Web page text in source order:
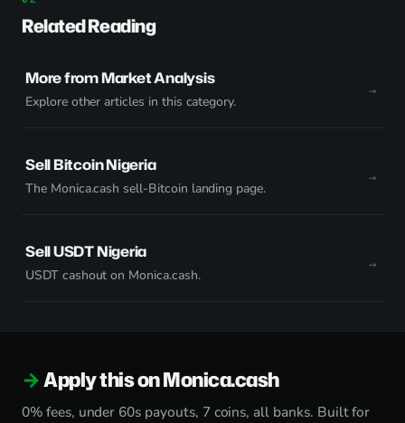
Related Reading
More from Market Analysis
Explore other articles in this category.
Sell Bitcoin Nigeria
The Monica.cash sell-Bitcoin landing page.
Sell USDT Nigeria
USDT cashout on Monica.cash.
Apply this on Monica.cash
0% fees, under 60s payouts, 7 coins, all banks. Built for